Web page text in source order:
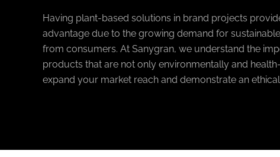
Having plant-based solutions in brand projects
advantage due to the growing demand for
from consumers. At Sanygran, we understand the
products that are not only environmentally and
expand your market reach and demonstrate an